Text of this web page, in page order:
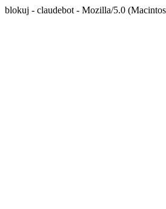
blokuj - claudebot - Mozilla/5.0